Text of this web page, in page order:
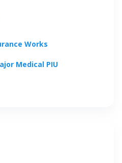
Works
Medical PIU